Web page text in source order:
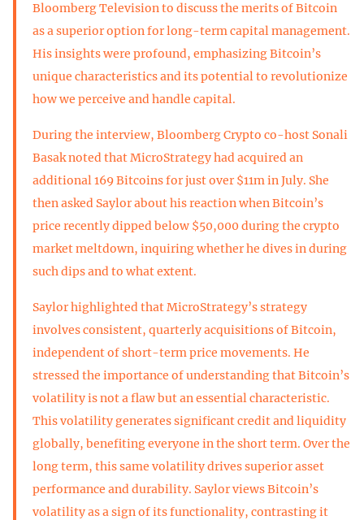
Bloomberg Television to discuss the merits of Bitcoin
as a superior option for long-term capital management.
His insights were profound, emphasizing Bitcoin’s
unique characteristics and its potential to revolutionize
how we perceive and handle capital.
During the interview, Bloomberg Crypto co-host Sonali
Basak noted that MicroStrategy had acquired an
additional 169 Bitcoins for just over $11m in July. She
then asked Saylor about his reaction when Bitcoin’s
price recently dipped below $50,000 during the crypto
market meltdown, inquiring whether he dives in during
such dips and to what extent.
Saylor highlighted that MicroStrategy’s strategy
involves consistent, quarterly acquisitions of Bitcoin,
independent of short-term price movements. He
stressed the importance of understanding that Bitcoin’s
volatility is not a flaw but an essential characteristic.
This volatility generates significant credit and liquidity
globally, benefiting everyone in the short term. Over the
long term, this same volatility drives superior asset
performance and durability. Saylor views Bitcoin’s
volatility as a sign of its functionality, contrasting it